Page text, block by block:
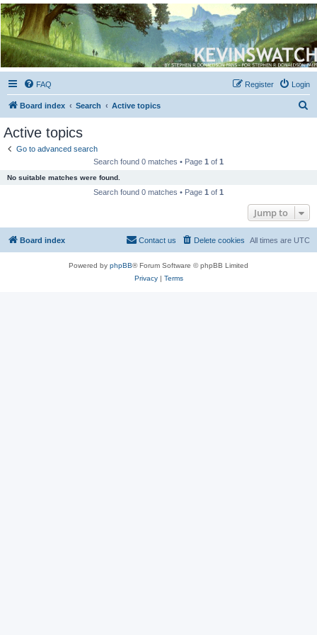
Kevin's Watch
Official Discussion Forum for the works of Stephen R. Donaldson
FAQ Login
Register
Board index Search Active topics
Active topics
Go to advanced search
Search found 0 matches • Page 1 of 1
No suitable matches were found.
Search found 0 matches • Page 1 of 1
Jump to
Board index All times are UTC
Delete cookies
Contact us
Powered by phpBB® Forum Software © phpBB Limited
Privacy| Terms